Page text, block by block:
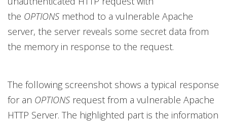
the OPTIONS method to a vulnerable Apache
server, the server reveals some secret data from
the memory in response to the request.
The following screenshot shows a typical response
for an OPTIONS request from a vulnerable Apache
HTTP Server. The highlighted part is the information